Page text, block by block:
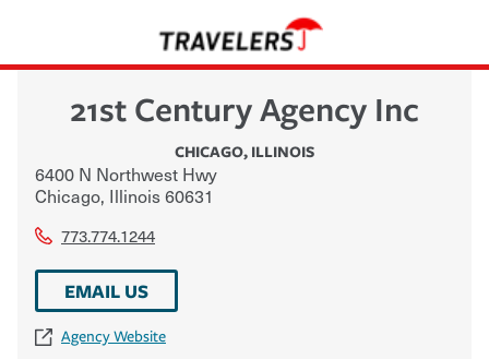
21st Century Agency Inc
CHICAGO, ILLINOIS
6400 N Northwest Hwy
Chicago, Illinois60631
773.774.1244
EMAIL US
Agency Website